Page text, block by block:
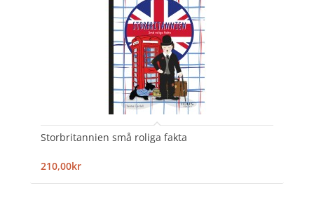
Storbritannien små roliga fakta
210,00kr